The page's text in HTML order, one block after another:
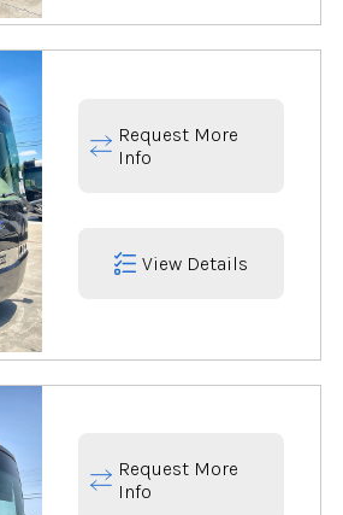
Request More
Info
View Details
Request More
Info